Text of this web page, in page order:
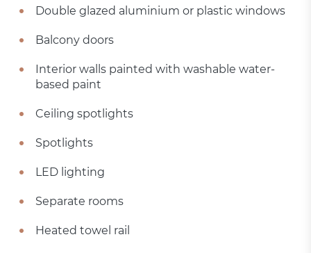
Double glazed aluminium or plastic windows
Balcony doors
Interior walls painted with washable water-
based paint
Ceiling spotlights
Spotlights
LED lighting
Separate rooms
Heated towel rail